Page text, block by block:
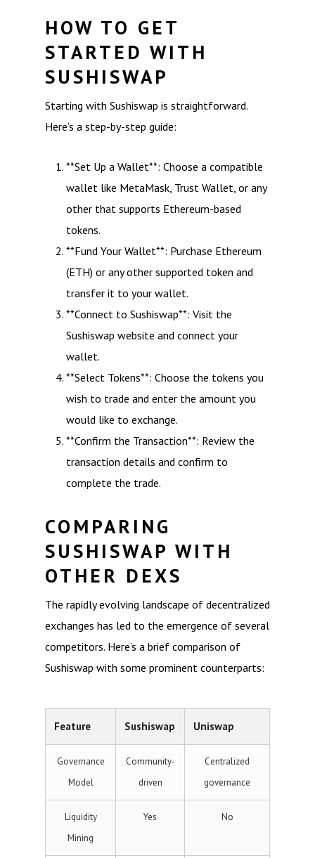
HOW TO GET
STARTED WITH
SUSHISWAP
Starting with Sushiswap is straightforward.
Here’s a step-by-step guide:
**Set Up a Wallet**: Choose a compatible
wallet like MetaMask, Trust Wallet, or any
other that supports Ethereum-based
tokens.
**Fund Your Wallet**: Purchase Ethereum
(ETH) or any other supported token and
transfer it to your wallet.
**Connect to Sushiswap**: Visit the
Sushiswap website and connect your
wallet.
**Select Tokens**: Choose the tokens you
wish to trade and enter the amount you
would like to exchange.
**Confirm the Transaction**: Review the
transaction details and confirm to
complete the trade.
COMPARING
SUSHISWAP WITH
OTHER DEXS
The rapidly evolving landscape of decentralized
exchanges has led to the emergence of several
competitors. Here’s a brief comparison of
Sushiswap with some prominent counterparts:
Feature Sushiswap Uniswap
Governance
Model
Community-
driven
Centralized
governance
Liquidity
Mining
Yes No